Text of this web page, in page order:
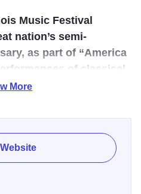
Music Festival
nation’s semi-
as part of “America
of classical
of American
orchestral programs
Since our audience
John Williams, rather than
More